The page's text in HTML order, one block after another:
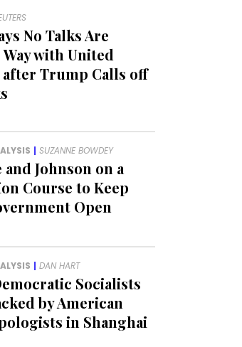
No Talks Are
with United
after Trump Calls off
| SUZANNE BOWDEY
and Johnson on a
Course to Keep
Open
| DAN HART
Socialists
by American
in Shanghai